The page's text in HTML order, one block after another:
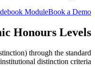
ModuleBook a Demo
Honours Levels
through the standard
distinction criteria.